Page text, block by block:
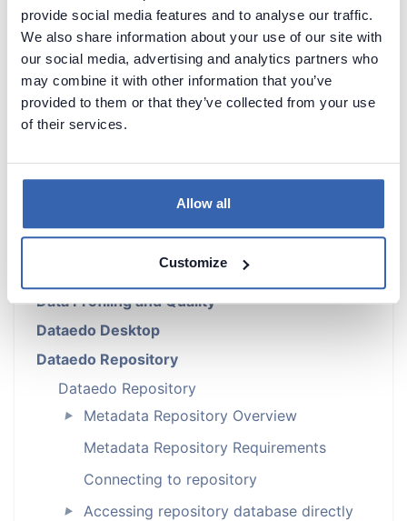
provide social media features and to analyse our traffic.
We also share information about your use of our site with
our social media, advertising and analytics partners who
may combine it with other information that you’ve
provided to them or that they’ve collected from your use
of their services.
Allow all
Customize
Introduction
Products Overview
Building Data Catalog
Documenting with Dataedo
Metadata Management
Data Profiling and Quality
Dataedo Desktop
Dataedo Repository
Dataedo Repository
►
Metadata Repository Overview
Metadata Repository Requirements
Connecting to repository
► Accessing repository database directly